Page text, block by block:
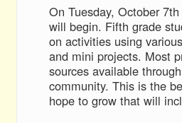
On Tuesday, October
will begin. Fifth grade
on activities using
and mini projects. Most
sources available
community. This is the
hope to grow that will